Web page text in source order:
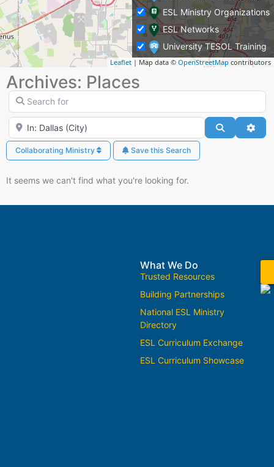
Leaflet | Map data © OpenStreetMap contributors
ESL Ministry Organizations
ESL Networks
University TESOL Training
Archives: Places
Search for
Near
Search
Collaborating Ministry Save this Search
It seems we can't find what you're looking for.
What We Do
Trusted Resources
Building Partnerships
National ESL Ministry
Directory
ESL Curriculum Exchange
ESL Curriculum Showcase